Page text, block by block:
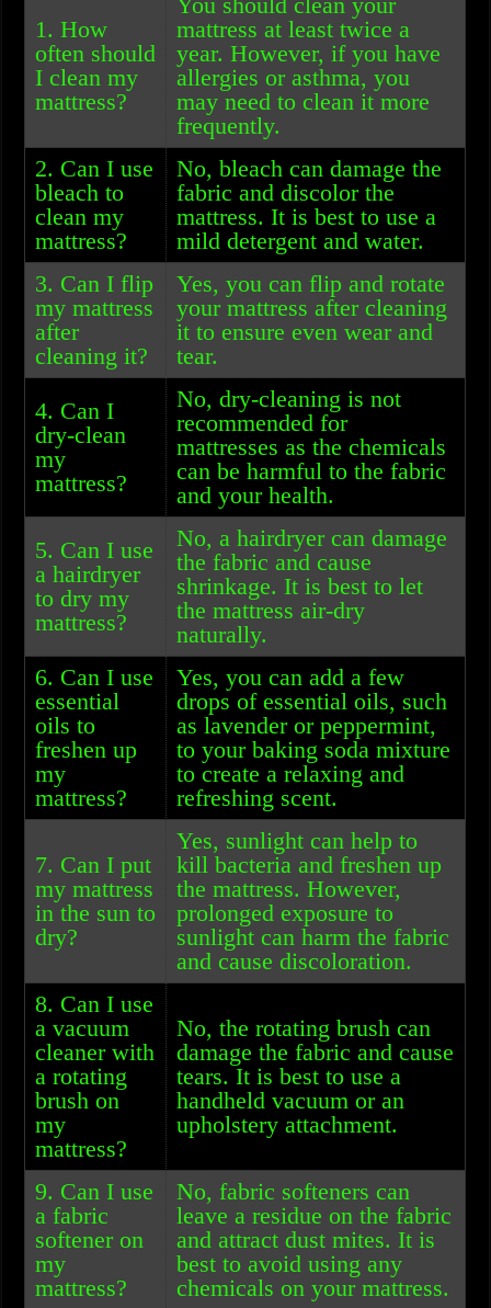
1. How
often should
I clean my
mattress?
mattress at least twice a
year. However, if you have
allergies or asthma, you
may need to clean it more
frequently.
2. Can I use
bleach to
clean my
mattress?
No, bleach can damage the
fabric and discolor the
mattress. It is best to use a
mild detergent and water.
3. Can I flip
my mattress
after
cleaning it?
Yes, you can flip and rotate
your mattress after cleaning
it to ensure even wear and
tear.
4. Can I
dry-clean
my
mattress?
No, dry-cleaning is not
recommended for
mattresses as the chemicals
can be harmful to the fabric
and your health.
5. Can I use
a hairdryer
to dry my
mattress?
No, a hairdryer can damage
the fabric and cause
shrinkage. It is best to let
the mattress air-dry
naturally.
6. Can I use
essential
oils to
freshen up
my
mattress?
Yes, you can add a few
drops of essential oils, such
as lavender or peppermint,
to your baking soda mixture
to create a relaxing and
refreshing scent.
7. Can I put
my mattress
in the sun to
dry?
Yes, sunlight can help to
kill bacteria and freshen up
the mattress. However,
prolonged exposure to
sunlight can harm the fabric
and cause discoloration.
8. Can I use
a vacuum
cleaner with
a rotating
brush on
my
mattress?
No, the rotating brush can
damage the fabric and cause
tears. It is best to use a
handheld vacuum or an
upholstery attachment.
9. Can I use
a fabric
softener on
my
mattress?
No, fabric softeners can
leave a residue on the fabric
and attract dust mites. It is
best to avoid using any
chemicals on your mattress.